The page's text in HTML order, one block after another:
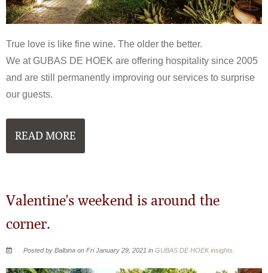
True love is like fine wine. The older the better.
We at GUBAS DE HOEK are offering hospitality since 2005
and are still permanently improving our services to surprise
our guests.
READ MORE
Valentine's weekend is around the
corner.
Posted by Balbina on Fri January 29, 2021 inGUBAS DE HOEK insights